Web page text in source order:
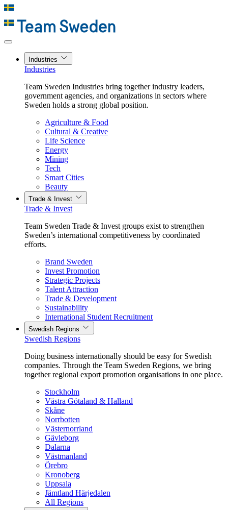
Industries
Industries
Team Sweden Industries bring together industry leaders,
government agencies, and organizations in sectors where
Sweden holds a strong global position.
Agriculture & Food
Cultural & Creative
Life Science
Energy
Mining
Tech
Smart Cities
Beauty
Trade & Invest
Trade & Invest
Team Sweden Trade & Invest groups exist to strengthen
Sweden’s international competitiveness by coordinated
efforts.
Brand Sweden
Invest Promotion
Strategic Projects
Talent Attraction
Trade & Development
Sustainability
International Student Recruitment
Swedish Regions
Swedish Regions
Doing business internationally should be easy for Swedish
companies. Through the Team Sweden Regions, we bring
together regional export promotion organisations in one place.
Stockholm
Västra Götaland & Halland
Skåne
Norrbotten
Västernorrland
Gävleborg
Dalarna
Västmanland
Örebro
Kronoberg
Uppsala
Jämtland Härjedalen
All Regions